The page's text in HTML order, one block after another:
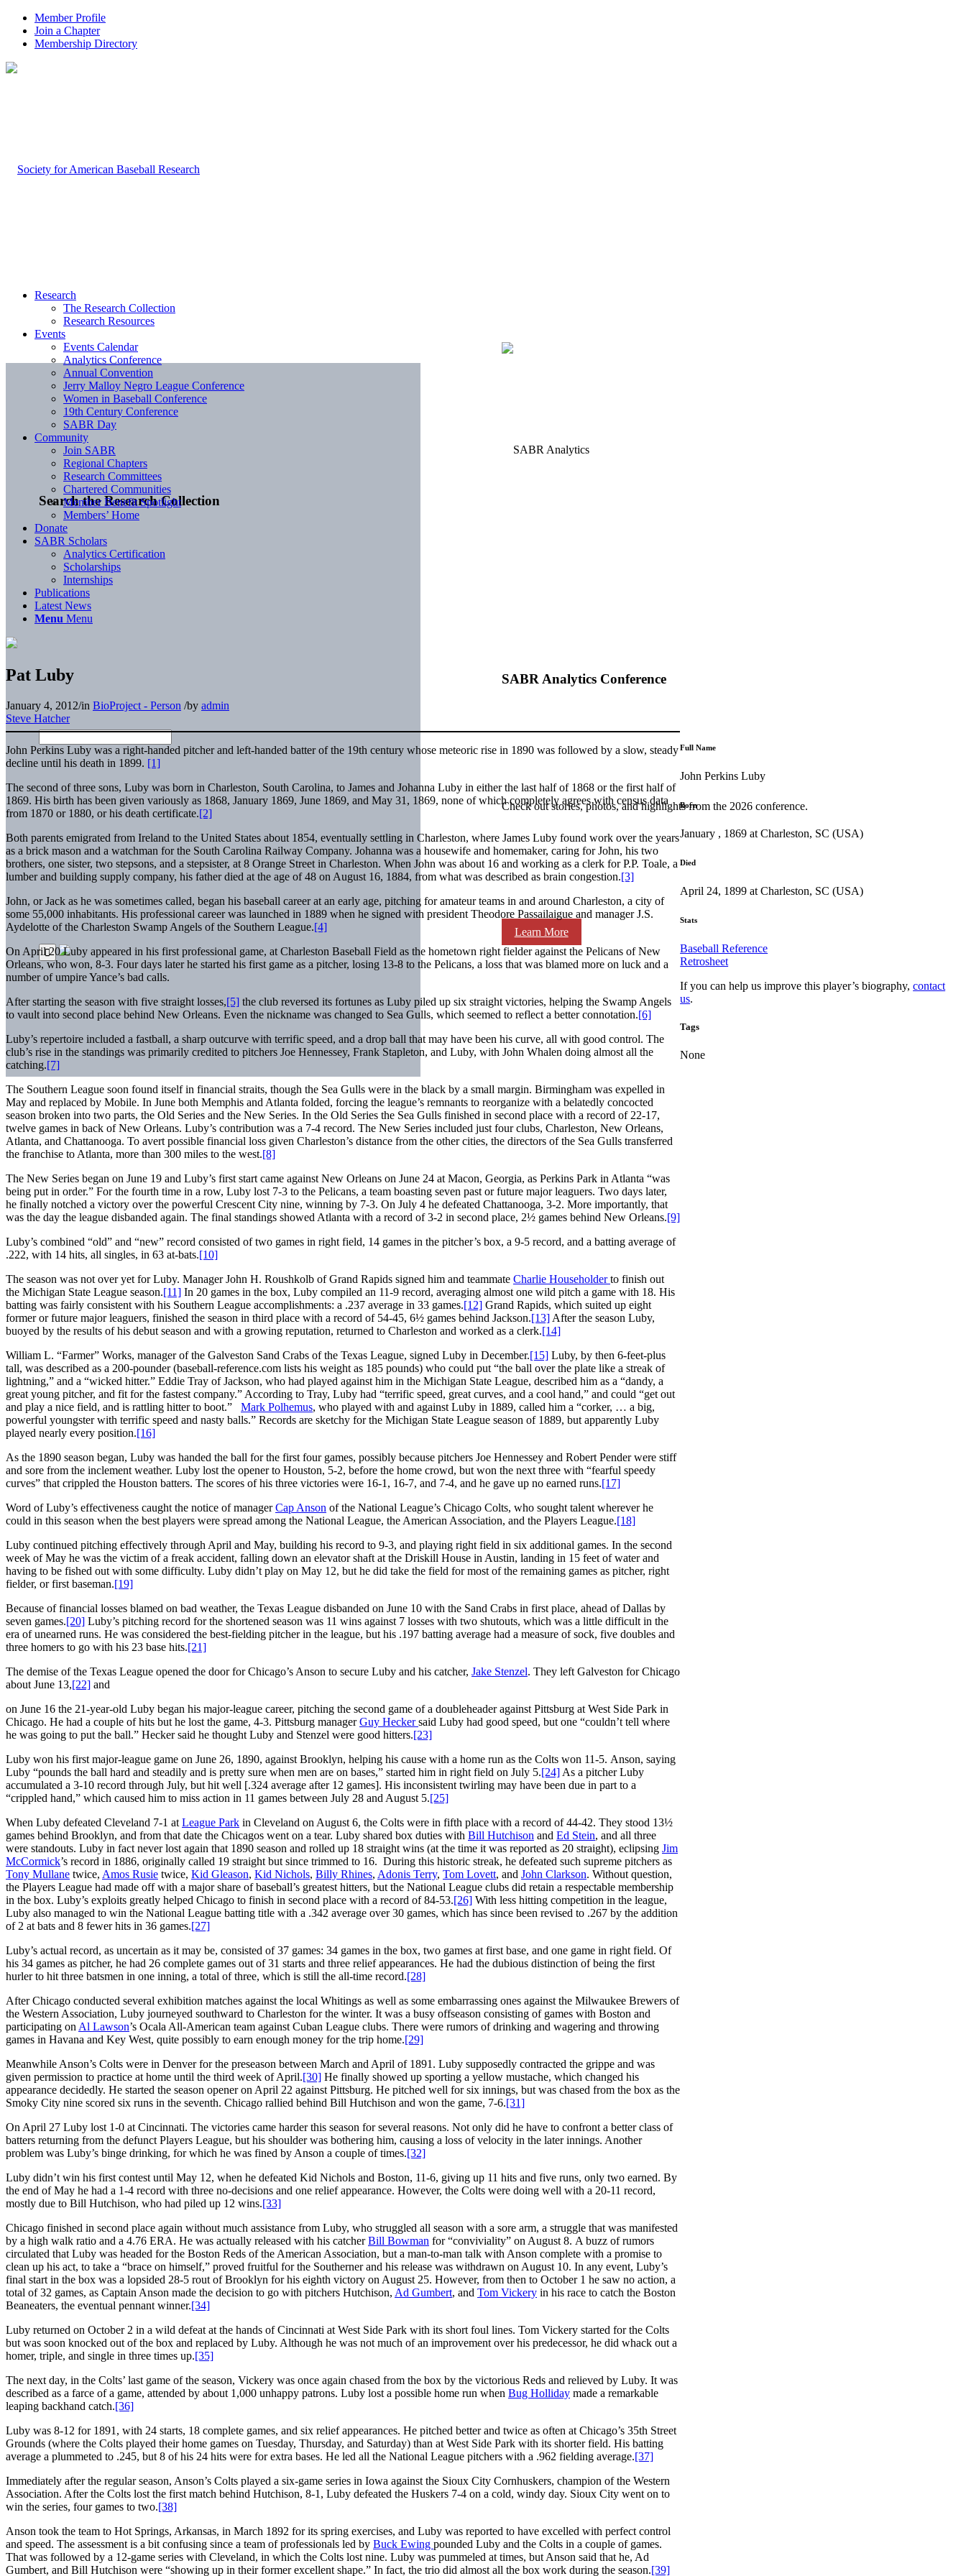
Member Profile
Join a Chapter
Membership Directory
Search the Research Collection
SABR Analytics Conference
Check out stories, photos, and highlights from the 2026 conference.
Learn More
Research
The Research Collection
Research Resources
Events
Events Calendar
Analytics Conference
Annual Convention
Jerry Malloy Negro League Conference
Women in Baseball Conference
19th Century Conference
SABR Day
Community
Join SABR
Regional Chapters
Research Committees
Chartered Communities
Member Benefit Spotlight
Members’ Home
Donate
SABR Scholars
Analytics Certification
Scholarships
Internships
Publications
Latest News
Menu Menu
Pat Luby
January 4, 2012/in BioProject - Person /by admin
Steve Hatcher
John Perkins Luby was a right-handed pitcher and left-handed batter of the 19th century whose meteoric rise in 1890 was followed by a slow, steady
decline until his death in 1899. [1]
The second of three sons, Luby was born in Charleston, South Carolina, to James and Johanna Luby in either the last half of 1868 or the first half of
1869. His birth has been given variously as 1868, January 1869, June 1869, and May 31, 1869, none of which completely agrees with census data
from 1870 or 1880, or his death certificate.[2]
Both parents emigrated from Ireland to the United States about 1854, eventually settling in Charleston, where James Luby found work over the years
as a brick mason and a watchman for the South Carolina Railway Company. Johanna was a housewife and homemaker, caring for John, his two
brothers, one sister, two stepsons, and a stepsister, at 8 Orange Street in Charleston. When John was about 16 and working as a clerk for P.P. Toale, a
lumber and building supply company, his father died at the age of 48 on August 16, 1884, from what was described as brain congestion.[3]
John, or Jack as he was sometimes called, began his baseball career at an early age, pitching for amateur teams in and around Charleston, a city of
some 55,000 inhabitants. His professional career was launched in 1889 when he signed with president Theodore Passailaigue and manager J.S.
Aydelotte of the Charleston Swamp Angels of the Southern League.[4]
On April 20 Luby appeared in his first professional game, at Charleston Baseball Field as the hometown right fielder against the Pelicans of New
Orleans, who won, 8-3. Four days later he started his first game as a pitcher, losing 13-8 to the Pelicans, a loss that was blamed more on luck and a
number of umpire Yance’s bad calls.
After starting the season with five straight losses,[5] the club reversed its fortunes as Luby piled up six straight victories, helping the Swamp Angels
to vault into second place behind New Orleans. Even the nickname was changed to Sea Gulls, which seemed to reflect a better connotation.[6]
Luby’s repertoire included a fastball, a sharp outcurve with terrific speed, and a drop ball that may have been his curve, all with good control. The
club’s rise in the standings was primarily credited to pitchers Joe Hennessey, Frank Stapleton, and Luby, with John Whalen doing almost all the
catching.[7]
The Southern League soon found itself in financial straits, though the Sea Gulls were in the black by a small margin. Birmingham was expelled in
May and replaced by Mobile. In June both Memphis and Atlanta folded, forcing the league’s remnants to reorganize with a belatedly concocted
season broken into two parts, the Old Series and the New Series. In the Old Series the Sea Gulls finished in second place with a record of 22-17,
twelve games in back of New Orleans. Luby’s contribution was a 7-4 record. The New Series included just four clubs, Charleston, New Orleans,
Atlanta, and Chattanooga. To avert possible financial loss given Charleston’s distance from the other cities, the directors of the Sea Gulls transferred
the franchise to Atlanta, more than 300 miles to the west.[8]
The New Series began on June 19 and Luby’s first start came against New Orleans on June 24 at Macon, Georgia, as Perkins Park in Atlanta “was
being put in order.” For the fourth time in a row, Luby lost 7-3 to the Pelicans, a team boasting seven past or future major leaguers. Two days later,
he finally notched a victory over the powerful Crescent City nine, winning by 7-3. On July 4 he defeated Chattanooga, 3-2. More importantly, that
was the day the league disbanded again. The final standings showed Atlanta with a record of 3-2 in second place, 2½ games behind New Orleans.[9]
Luby’s combined “old” and “new” record consisted of two games in right field, 14 games in the pitcher’s box, a 9-5 record, and a batting average of
.222, with 14 hits, all singles, in 63 at-bats.[10]
The season was not over yet for Luby. Manager John H. Roushkolb of Grand Rapids signed him and teammate Charlie Householderto finish out
the Michigan State League season.[11] In 20 games in the box, Luby compiled an 11-9 record, averaging almost one wild pitch a game with 18. His
batting was fairly consistent with his Southern League accomplishments: a .237 average in 33 games.[12] Grand Rapids, which suited up eight
former or future major leaguers, finished the season in third place with a record of 54-45, 6½ games behind Jackson.[13] After the season Luby,
buoyed by the results of his debut season and with a growing reputation, returned to Charleston and worked as a clerk.[14]
William L. “Farmer” Works, manager of the Galveston Sand Crabs of the Texas League, signed Luby in December.[15] Luby, by then 6-feet-plus
tall, was described as a 200-pounder (baseball-reference.com lists his weight as 185 pounds) who could put “the ball over the plate like a streak of
lightning,” and a “wicked hitter.” Eddie Tray of Jackson, who had played against him in the Michigan State League, described him as a “dandy, a
great young pitcher, and fit for the fastest company.” According to Tray, Luby had “terrific speed, great curves, and a cool hand,” and could “get out
and play a nice field, and is rattling hitter to boot.” Mark Polhemus, who played with and against Luby in 1889, called him a “corker, … a big,
powerful youngster with terrific speed and nasty balls.” Records are sketchy for the Michigan State League season of 1889, but apparently Luby
played nearly every position.[16]
As the 1890 season began, Luby was handed the ball for the first four games, possibly because pitchers Joe Hennessey and Robert Pender were stiff
and sore from the inclement weather. Luby lost the opener to Houston, 5-2, before the home crowd, but won the next three with “fearful speedy
curves” that crippled the Houston batters. The scores of his three victories were 16-1, 16-7, and 7-4, and he gave up no earned runs.[17]
Word of Luby’s effectiveness caught the notice of managerCap Anson of the National League’s Chicago Colts, who sought talent wherever he
could in this season when the best players were spread among the National League, the American Association, and the Players League.[18]
Luby continued pitching effectively through April and May, building his record to 9-3, and playing right field in six additional games. In the second
week of May he was the victim of a freak accident, falling down an elevator shaft at the Driskill House in Austin, landing in 15 feet of water and
having to be fished out with some difficulty. Luby didn’t play on May 12, but he did take the field for most of the remaining games as pitcher, right
fielder, or first baseman.[19]
Because of financial losses blamed on bad weather, the Texas League disbanded on June 10 with the Sand Crabs in first place, ahead of Dallas by
seven games.[20] Luby’s pitching record for the shortened season was 11 wins against 7 losses with two shutouts, which was a little difficult in the
era of unearned runs. He was considered the best-fielding pitcher in the league, but his .197 batting average had a measure of sock, five doubles and
three homers to go with his 23 base hits.[21]
The demise of the Texas League opened the door for Chicago’s Anson to secure Luby and his catcher, Jake Stenzel. They left Galveston for Chicago
about June 13,[22] and
on June 16 the 21-year-old Luby began his major-league career, pitching the second game of a doubleheader against Pittsburg at West Side Park in
Chicago. He had a couple of hits but he lost the game, 4-3. Pittsburg managerGuy Heckersaid Luby had good speed, but one “couldn’t tell where
he was going to put the ball.” Hecker said he thought Luby and Stenzel were good hitters.[23]
Luby won his first major-league game on June 26, 1890, against Brooklyn, helping his cause with a home run as the Colts won 11-5. Anson, saying
Luby “pounds the ball hard and steadily and is pretty sure when men are on bases,” started him in right field on July 5.[24] As a pitcher Luby
accumulated a 3-10 record through July, but hit well [.324 average after 12 games]. His inconsistent twirling may have been due in part to a
“crippled hand,” which caused him to miss action in 11 games between July 28 and August 5.[25]
When Luby defeated Cleveland 7-1 at League Park in Cleveland on August 6, the Colts were in fifth place with a record of 44-42. They stood 13½
games behind Brooklyn, and from that date the Chicagos went on a tear. Luby shared box duties with Bill Hutchison and Ed Stein, and all three
were standouts. Luby in fact never lost again that 1890 season and rolled up 18 straight wins (at the time it was reported as 20 straight), eclipsing Jim
McCormick’s record in 1886, originally called 19 straight but since trimmed to 16. During this historic streak, he defeated such supreme pitchers as
Tony Mullane twice, Amos Rusie twice, Kid Gleason, Kid Nichols, Billy Rhines, Adonis Terry, Tom Lovett, and John Clarkson. Without question,
the Players League had made off with a major share of baseball’s greatest hitters, but the National League clubs did retain a respectable membership
in the box. Luby’s exploits greatly helped Chicago to finish in second place with a record of 84-53.[26] With less hitting competition in the league,
Luby also managed to win the National League batting title with a .342 average over 30 games, which has since been revised to .267 by the addition
of 2 at bats and 8 fewer hits in 36 games.[27]
Luby’s actual record, as uncertain as it may be, consisted of 37 games: 34 games in the box, two games at first base, and one game in right field. Of
his 34 games as pitcher, he had 26 complete games out of 31 starts and three relief appearances. He had the dubious distinction of being the first
hurler to hit three batsmen in one inning, a total of three, which is still the all-time record.[28]
After Chicago conducted several exhibition matches against the local Whitings as well as some embarrassing ones against the Milwaukee Brewers of
the Western Association, Luby journeyed southward to Charleston for the winter. It was a busy offseason consisting of games with Boston and
participating on Al Lawson’s Ocala All-American team against Cuban League clubs. There were rumors of drinking and wagering and throwing
games in Havana and Key West, quite possibly to earn enough money for the trip home.[29]
Meanwhile Anson’s Colts were in Denver for the preseason between March and April of 1891. Luby supposedly contracted the grippe and was
given permission to practice at home until the third week of April.[30] He finally showed up sporting a yellow mustache, which changed his
appearance decidedly. He started the season opener on April 22 against Pittsburg. He pitched well for six innings, but was chased from the box as the
Smoky City nine scored six runs in the seventh. Chicago rallied behind Bill Hutchison and won the game, 7-6.[31]
On April 27 Luby lost 1-0 at Cincinnati. The victories came harder this season for several reasons. Not only did he have to confront a better class of
batters returning from the defunct Players League, but his shoulder was bothering him, causing a loss of velocity in the later innings. Another
problem was Luby’s binge drinking, for which he was fined by Anson a couple of times.[32]
Luby didn’t win his first contest until May 12, when he defeated Kid Nichols and Boston, 11-6, giving up 11 hits and five runs, only two earned. By
the end of May he had a 1-4 record with three no-decisions and one relief appearance. However, the Colts were doing well with a 20-11 record,
mostly due to Bill Hutchison, who had piled up 12 wins.[33]
Chicago finished in second place again without much assistance from Luby, who struggled all season with a sore arm, a struggle that was manifested
by a high walk ratio and a 4.76 ERA. He was actually released with his catcherBill Bowman for “conviviality” on August 8. A buzz of rumors
circulated that Luby was headed for the Boston Reds of the American Association, but a man-to-man talk with Anson complete with a promise to
clean up his act, to take a “brace on himself,” proved fruitful for the Southerner and his release was withdrawn on August 10. In any event, Luby’s
final start in the box was a lopsided 28-5 rout of Brooklyn for his eighth victory on August 25. However, from then to October 1 he saw no action, a
total of 32 games, as Captain Anson made the decision to go with pitchers Hutchison, Ad Gumbert, and Tom Vickery in his race to catch the Boston
Beaneaters, the eventual pennant winner.[34]
Luby returned on October 2 in a wild defeat at the hands of Cincinnati at West Side Park with its short foul lines. Tom Vickery started for the Colts
but was soon knocked out of the box and replaced by Luby. Although he was not much of an improvement over his predecessor, he did whack out a
homer, triple, and single in three times up.[35]
The next day, in the Colts’ last game of the season, Vickery was once again chased from the box by the victorious Reds and relieved by Luby. It was
described as a farce of a game, attended by about 1,000 unhappy patrons. Luby lost a possible home run when Bug Holliday made a remarkable
leaping backhand catch.[36]
Luby was 8-12 for 1891, with 24 starts, 18 complete games, and six relief appearances. He pitched better and twice as often at Chicago’s 35th Street
Grounds (where the Colts played their home games on Tuesday, Thursday, and Saturday) than at West Side Park with its shorter field. His batting
average a plummeted to .245, but 8 of his 24 hits were for extra bases. He led all the National League pitchers with a .962 fielding average.[37]
Immediately after the regular season, Anson’s Colts played a six-game series in Iowa against the Sioux City Cornhuskers, champion of the Western
Association. After the Colts lost the first match behind Hutchison, 8-1, Luby defeated the Huskers 7-4 on a cold, windy day. Sioux City went on to
win the series, four games to two.[38]
Anson took the team to Hot Springs, Arkansas, in March 1892 for its spring exercises, and Luby was reported to have excelled with perfect control
and speed. The assessment is a bit confusing since a team of professionals led by Buck Ewing pounded Luby and the Colts in a couple of games.
That was followed by a 12-game series with Cleveland, in which the Colts lost nine. Luby was pummeled at times, but Anson said that he, Ad
Gumbert, and Bill Hutchison were “showing up in their former excellent shape.” In fact, the trio did almost all the box work during the season.[39]
Full Name
John Perkins Luby
Born
January , 1869 at Charleston, SC (USA)
Died
April 24, 1899 at Charleston, SC (USA)
Stats
Baseball Reference
Retrosheet
If you can help us improve this player’s biography,contact
us.
Tags
None